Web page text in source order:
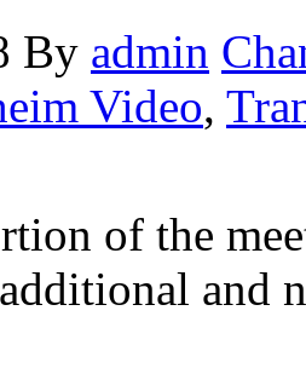
By admin
Video,
of the
and